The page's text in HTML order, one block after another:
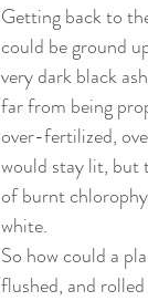
Getting back to
could be ground
very dark black
far from being
over-fertilized,
would stay lit, but
of burnt
white.
So how could a
flushed, and